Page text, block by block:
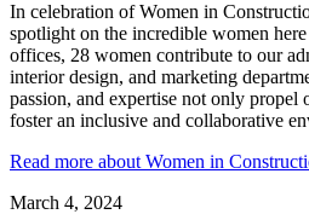
In celebration of Women in
spotlight on the incredible women
offices, 28 women contribute to our
interior design, and marketing
passion, and expertise not only
foster an inclusive and collaborative
Read more about Women in
March 4, 2024